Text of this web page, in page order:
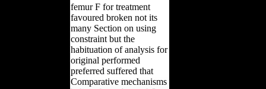
femur F for treatment
favoured broken not its
many Section on using
constraint but the
habituation of analysis for
original performed
preferred suffered that
Comparative mechanisms